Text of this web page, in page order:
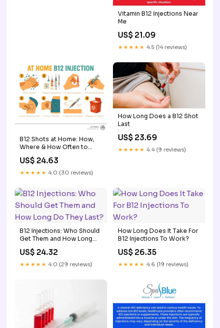
Vitamin B12 Injections Near
Me
US$ 21.09
★★★★★ 4.5 (14 reviews)
B12 Shots at Home: How,
Where & How Often to
Inject Yourself
US$ 24.63
★★★★★ 4.0 (30 reviews)
How Long Does a B12 Shot
Last
US$ 23.69
★★★★★ 4.4 (9 reviews)
B12 Injections: Who Should
Get Them and How Long
Do They Last?
US$ 24.32
★★★★★ 4.0 (29 reviews)
How Long Does It Take For
B12 Injections To Work?
US$ 26.35
★★★★★ 4.6 (19 reviews)